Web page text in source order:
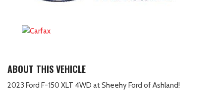
ABOUT THIS VEHICLE
2023 Ford F-150 XLT 4WD at Sheehy Ford of Ashland!